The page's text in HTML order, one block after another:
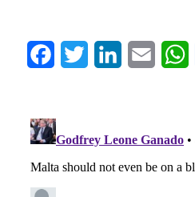
FacebookTwitter LinkedInEmail